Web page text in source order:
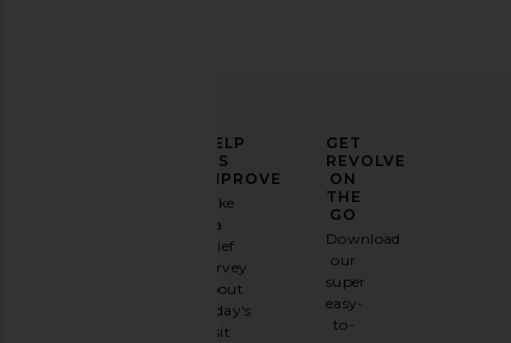
HELP
US
IMPROVE
Take
a
brief
survey
about
today's
visit.
GET
REVOLVE
ON
THE
GO
Download
our
super
easy-
to-